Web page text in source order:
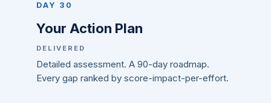
DAY 30
Your Action Plan
DELIVERED
Detailed assessment. A 90-day roadmap.
Every gap ranked by score-impact-per-effort.